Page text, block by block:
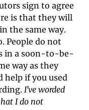
sign to agree
is that they will
the same way.
People do not
in a soon-to-be-
way as they
help if you used
I’ve worded
I do not